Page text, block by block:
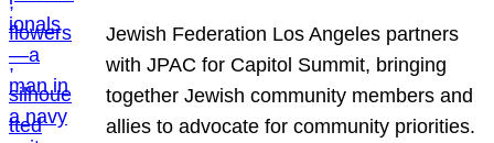
Jewish Federation Los Angeles partners
with JPAC for Capitol Summit, bringing
together Jewish community members and
allies to advocate for community priorities.